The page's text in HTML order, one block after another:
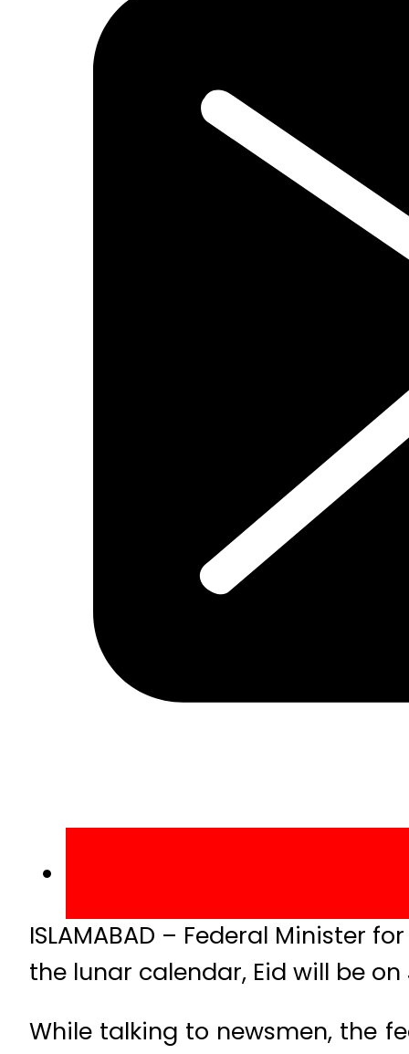
ISLAMABAD – Federal Minister
the lunar calendar, Eid will be
While talking to newsmen, the